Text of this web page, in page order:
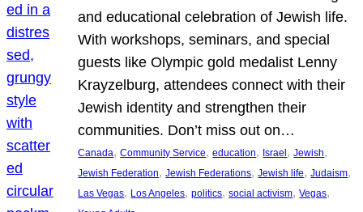
and educational celebration of Jewish life.
With workshops, seminars, and special
guests like Olympic gold medalist Lenny
Krayzelburg, attendees connect with their
Jewish identity and strengthen their
communities. Don’t miss out on…
Canada, Community Service, education, Israel, Jewish
Jewish Federation, Jewish Federations, Jewish life, Judaism
Las Vegas, Los Angeles, politics, social activism, Vegas